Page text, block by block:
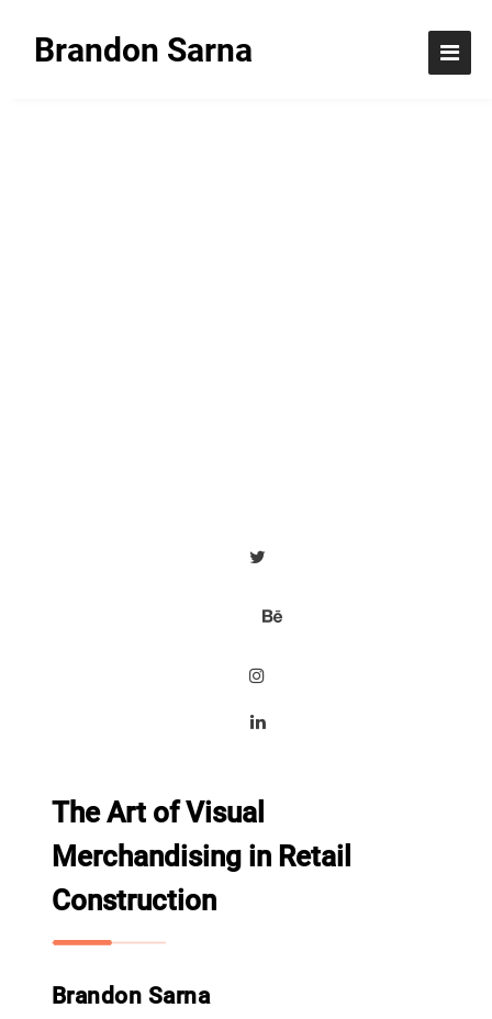
Brandon Sarna
The Art of Visual
Merchandising in Retail
Construction
Brandon Sarna